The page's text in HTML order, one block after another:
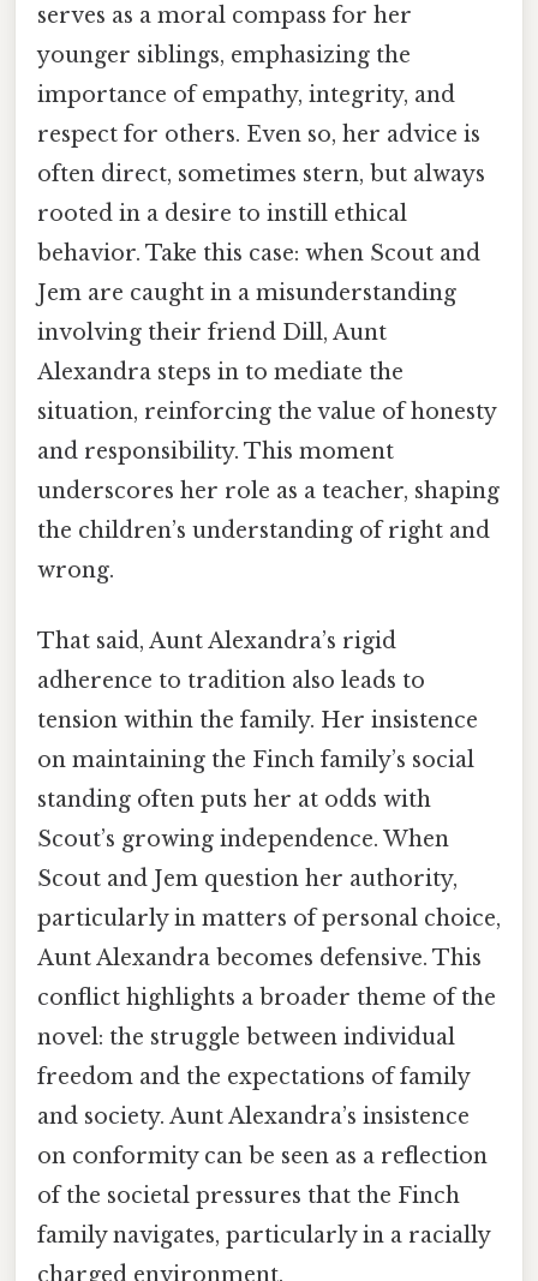
serves as a moral compass for her
younger siblings, emphasizing the
importance of empathy, integrity, and
respect for others. Even so, her advice is
often direct, sometimes stern, but always
rooted in a desire to instill ethical
behavior. Take this case: when Scout and
Jem are caught in a misunderstanding
involving their friend Dill, Aunt
Alexandra steps in to mediate the
situation, reinforcing the value of honesty
and responsibility. This moment
underscores her role as a teacher, shaping
the children’s understanding of right and
wrong.
That said, Aunt Alexandra’s rigid
adherence to tradition also leads to
tension within the family. Her insistence
on maintaining the Finch family’s social
standing often puts her at odds with
Scout’s growing independence. When
Scout and Jem question her authority,
particularly in matters of personal choice,
Aunt Alexandra becomes defensive. This
conflict highlights a broader theme of the
novel: the struggle between individual
freedom and the expectations of family
and society. Aunt Alexandra’s insistence
on conformity can be seen as a reflection
of the societal pressures that the Finch
family navigates, particularly in a racially
charged environment.